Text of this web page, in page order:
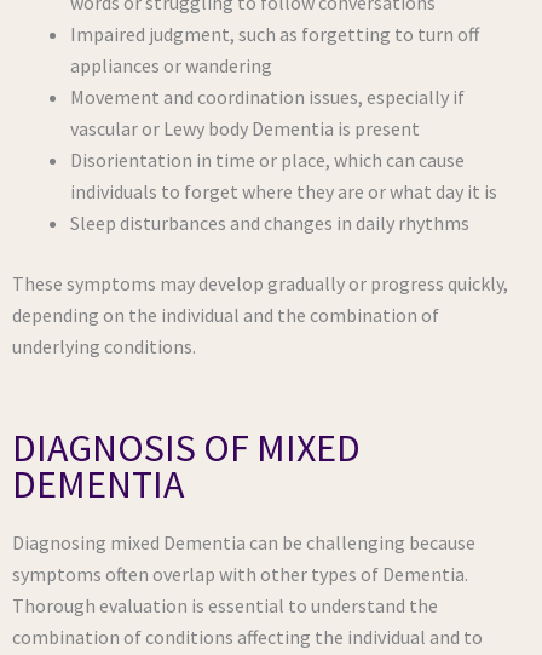
Impaired judgment, such as forgetting to turn off
appliances or wandering
Movement and coordination issues, especially if
vascular or Lewy body Dementia is present
Disorientation in time or place, which can cause
individuals to forget where they are or what day it is
Sleep disturbances and changes in daily rhythms
These symptoms may develop gradually or progress quickly,
depending on the individual and the combination of
underlying conditions.
DIAGNOSIS OF MIXED
DEMENTIA
Diagnosing mixed Dementia can be challenging because
symptoms often overlap with other types of Dementia.
Thorough evaluation is essential to understand the
combination of conditions affecting the individual and to